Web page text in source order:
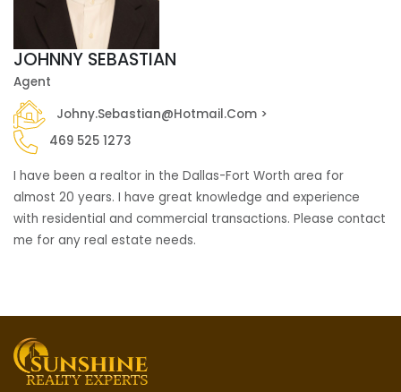
JOHNNY SEBASTIAN
Agent
Johny.sebastian@hotmail.com >
469 525 1273
I have been a realtor in the Dallas-Fort Worth area for
almost 20 years. I have great knowledge and experience
with residential and commercial transactions. Please contact
me for any real estate needs.